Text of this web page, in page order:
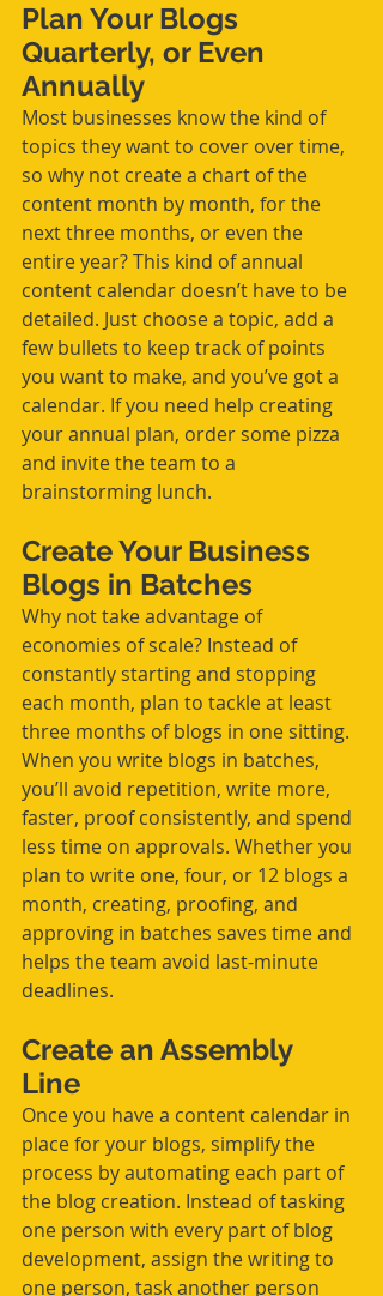
Plan Your Blogs
Quarterly, or Even
Annually
Most businesses know the kind of
topics they want to cover over time,
so why not create a chart of the
content month by month, for the
next three months, or even the
entire year? This kind of annual
content calendar doesn’t have to be
detailed. Just choose a topic, add a
few bullets to keep track of points
you want to make, and you’ve got a
calendar. If you need help creating
your annual plan, order some pizza
and invite the team to a
brainstorming lunch.
Create Your Business
Blogs in Batches
Why not take advantage of
economies of scale? Instead of
constantly starting and stopping
each month, plan to tackle at least
three months of blogs in one sitting.
When you write blogs in batches,
you’ll avoid repetition, write more,
faster, proof consistently, and spend
less time on approvals. Whether you
plan to write one, four, or 12 blogs a
month, creating, proofing, and
approving in batches saves time and
helps the team avoid last-minute
deadlines.
Create an Assembly
Line
Once you have a content calendar in
place for your blogs, simplify the
process by automating each part of
the blog creation. Instead of tasking
one person with every part of blog
development, assign the writing to
one person, task another person